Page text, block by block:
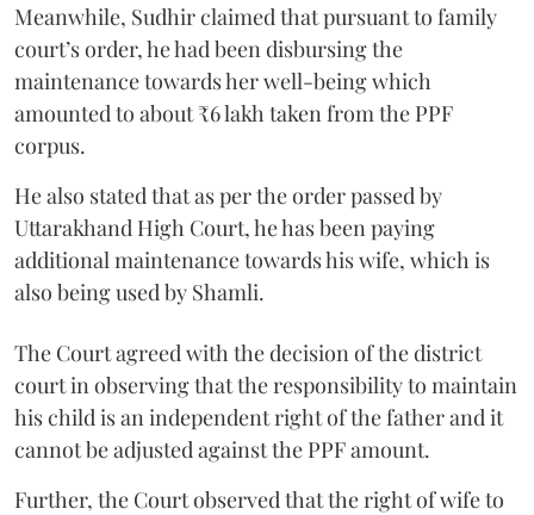
Meanwhile, Sudhir claimed that pursuant to family
court’s order, he had been disbursing the
maintenance towards her well-being which
amounted to about ₹6 lakh taken from the PPF
corpus.
He also stated that as per the order passed by
Uttarakhand High Court, he has been paying
additional maintenance towards his wife, which is
also being used by Shamli.
The Court agreed with the decision of the district
court in observing that the responsibility to maintain
his child is an independent right of the father and it
cannot be adjusted against the PPF amount.
Further, the Court observed that the right of wife to